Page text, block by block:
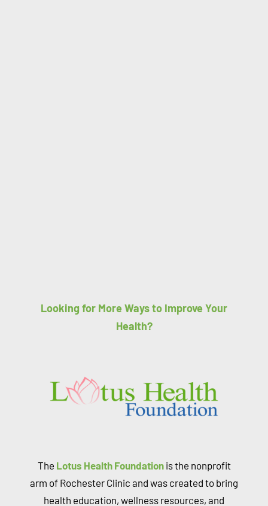
Looking for More Ways to Improve Your
Health?
The Lotus Health Foundationis the nonprofit
arm of Rochester Clinic and was created to bring
health education, wellness resources, and